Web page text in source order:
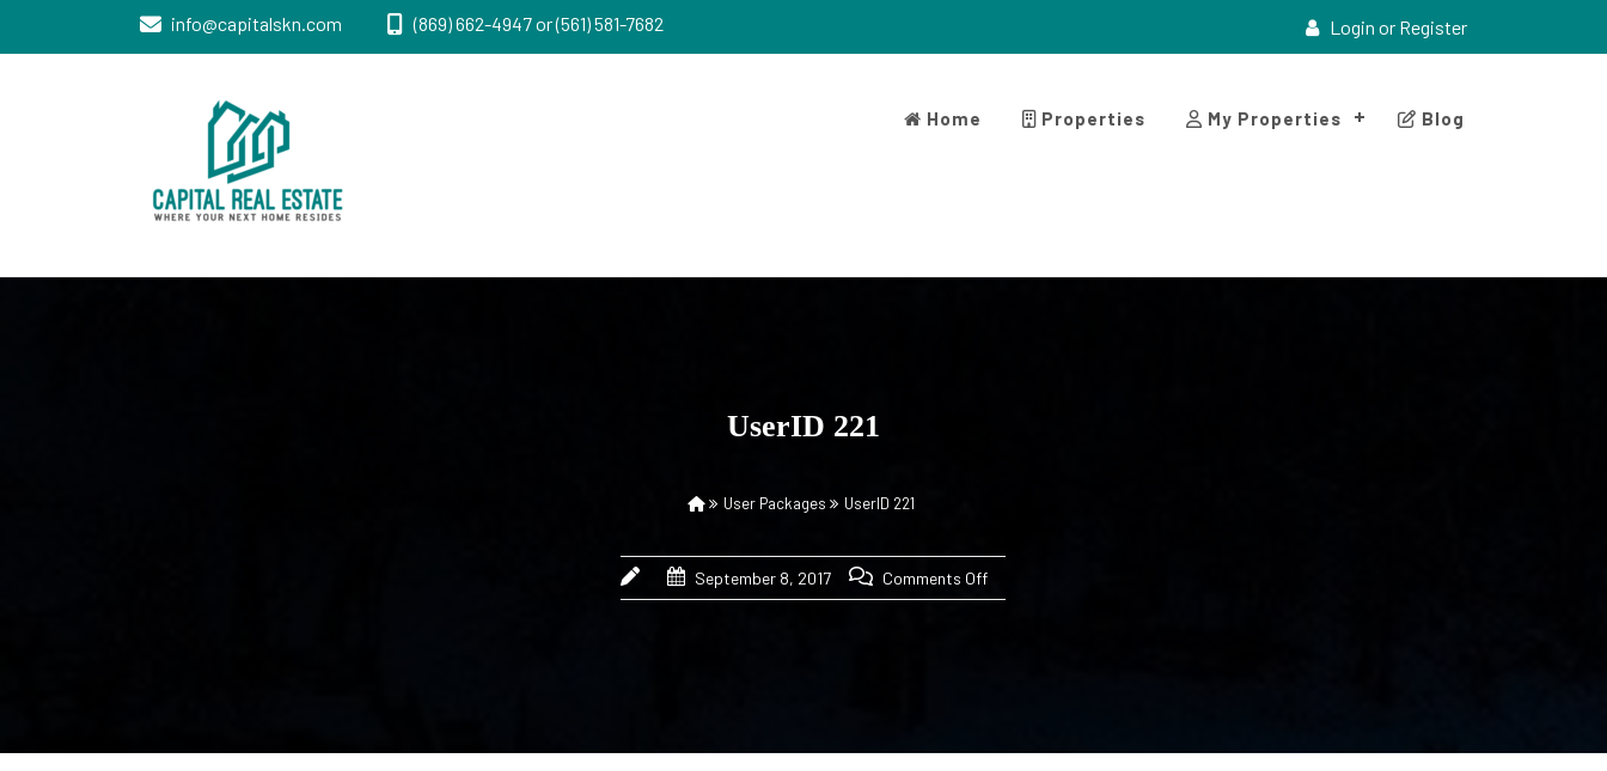
info@capitalskn.com (869) 662-4947 or (561) 581-7682 Login or Register
Capital Real
Construction
Home Properties My Properties Blog
UserID 221
User Packages UserID 221
September 8, 2017 Comments Off